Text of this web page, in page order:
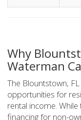
Why
Waterman
The Blountstown,
opportunities for
rental income.
financing for non-